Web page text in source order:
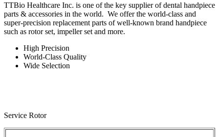
TTBio Healthcare Inc. is one of the key supplier of dental handpiece
parts & accessories in the world. We offer the world-class and
super-precision replacement parts of well-known brand handpiece
such as rotor set, impeller set and more.
High Precision
World-Class Quality
Wide Selection
Service Rotor